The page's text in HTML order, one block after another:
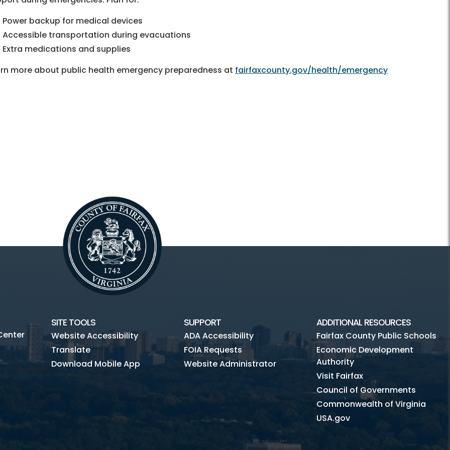
Power backup for medical devices
Accessible transportation during evacuations
Extra medications and supplies
more about public health emergency preparedness at fairfaxcounty.gov/health/emergency
SITE TOOLS
Website Accessibility
Translate
Download Mobile App
SUPPORT
ADA Accessibility
FOIA Requests
Website Administrator
ADDITIONAL RESOURCES
Fairfax County Public Schools
Economic Development
Authority
Visit Fairfax
Council of Governments
Commonwealth of Virginia
USA.gov